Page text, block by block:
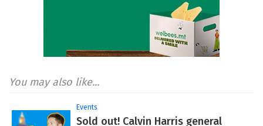
You may also like...
Events
Sold out! Calvin Harris general